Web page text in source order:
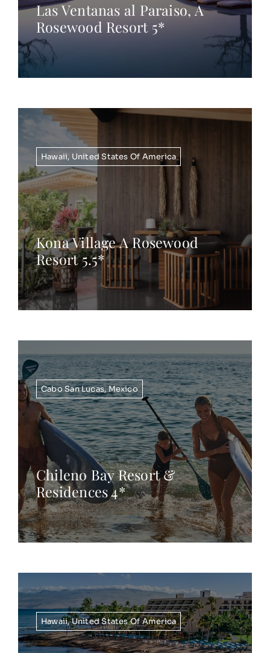
Las Ventanas al Paraiso, A
Rosewood Resort 5*
Hawaii, United States Of America
Kona Village A Rosewood
Resort 5.5*
Cabo San Lucas,Mexico
Chileno Bay Resort &
Residences 4*
Hawaii,United States Of America